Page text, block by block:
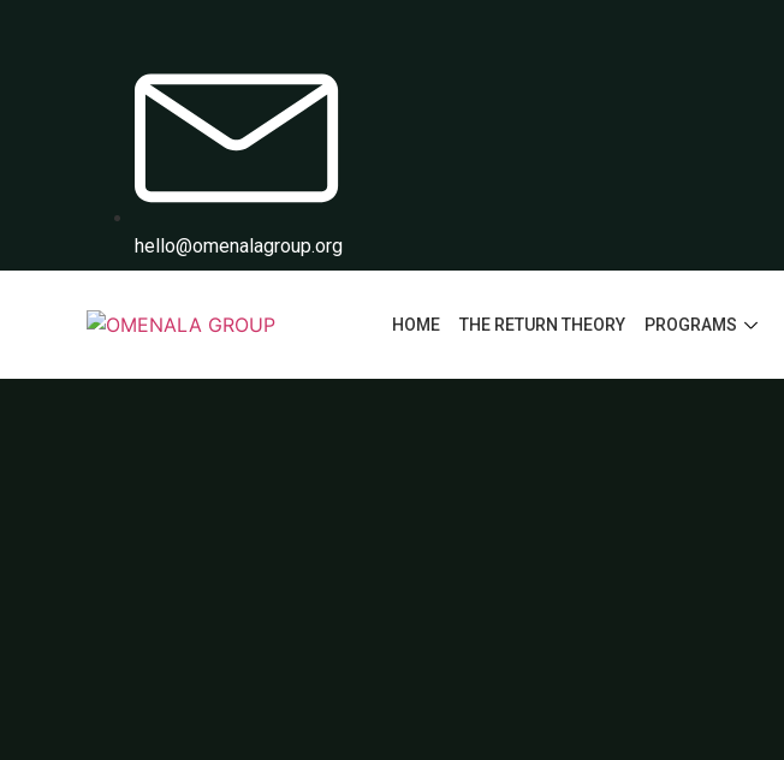
hello@omenalagroup.org
HOME THE RETURN THEORY PROGRAMS